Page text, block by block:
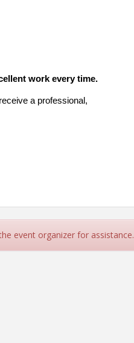
work every time.
a professional,
event organizer for assistance.